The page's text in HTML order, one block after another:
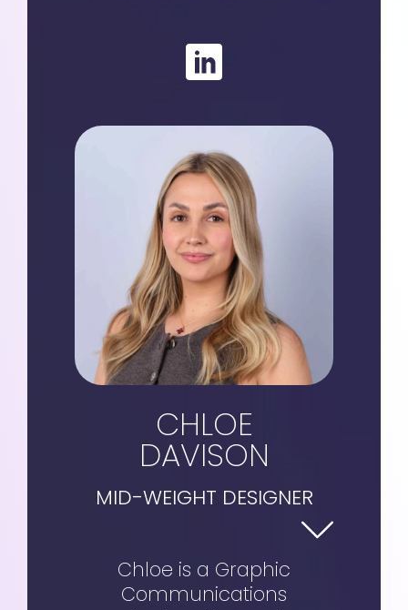
CHLOE
DAVISON
MID-WEIGHT DESIGNER
Chloe is a Graphic
Communications